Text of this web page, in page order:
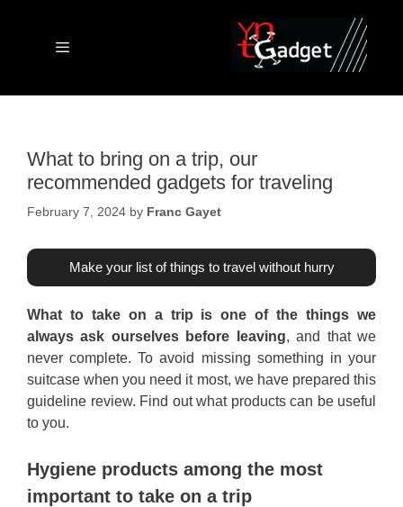
Menu
What to bring on a trip, our
recommended gadgets for traveling
February 7, 2024 by Franc Gayet
Make your list of things to travel without hurry
What to take on a trip is one of the things we
always ask ourselves before leaving, and that we
never complete. To avoid missing something in your
suitcase when you need it most, we have prepared this
guideline review. Find out what products can be useful
to you.
Hygiene products among the most
important to take on a trip